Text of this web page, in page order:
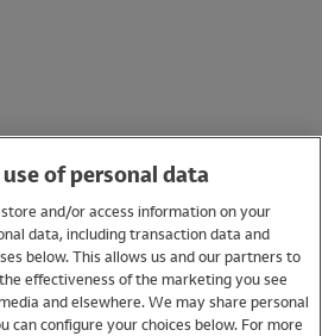
of personal data
and/or access information on your
data, including transaction data and
below. This allows us and our partners to
effectiveness of the marketing you see
and elsewhere. We may share personal
can configure your choices below. For more